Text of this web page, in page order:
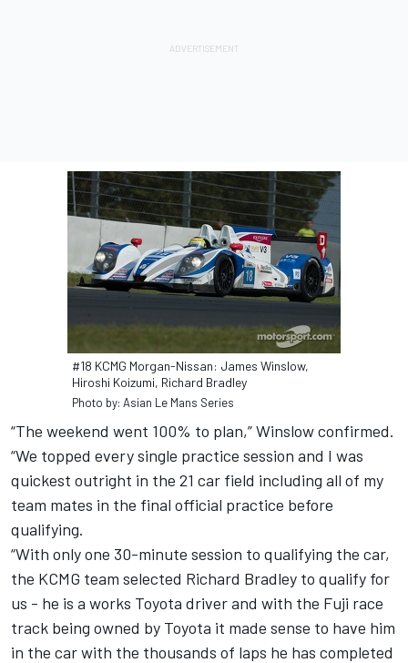
#18 KCMG Morgan-Nissan: James Winslow,
Hiroshi Koizumi, Richard Bradley
Photo by: Asian Le Mans Series
“The weekend went 100% to plan,” Winslow confirmed.
“We topped every single practice session and I was
quickest outright in the 21 car field including all of my
team mates in the final official practice before
qualifying.
“With only one 30-minute session to qualifying the car,
the KCMG team selected Richard Bradley to qualify for
us - he is a works Toyota driver and with the Fuji race
track being owned by Toyota it made sense to have him
in the car with the thousands of laps he has completed